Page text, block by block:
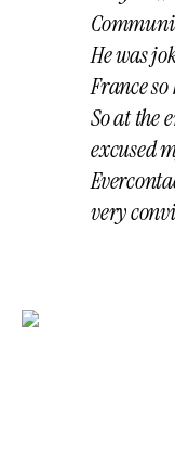
He was
France
So at the
excused
very